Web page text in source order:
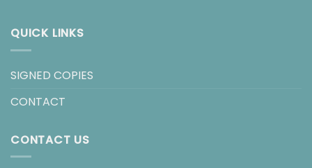
QUICK LINKS
SIGNED COPIES
CONTACT
CONTACT US